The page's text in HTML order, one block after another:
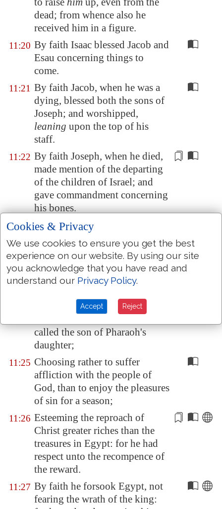
dead; from whence also he
received him in a figure.
11:20 By faith Isaac blessed Jacob and
Esau concerning things to
come.
11:21 By faith Jacob, when he was a
dying, blessed both the sons of
Joseph; and worshipped,
leaning upon the top of his
staff.
11:22 By faith Joseph, when he died,
made mention of the departing
of the children of Israel; and
gave commandment concerning
his bones.
11:23 By faith Moses, when he was
born, was hid three months of
his parents, because they saw he
wasa proper child; and they
were not afraid of the king's
By faith Moses, when he was
called the son of Pharaoh's
daughter;
11:25 Choosing rather to suffer
affliction with the people of
God, than to enjoy the pleasures
of sin for a season;
11:26 Esteeming the reproach of
Christ greater riches than the
treasures in Egypt: for he had
respect unto the recompence of
the reward.
11:27 By faith he forsook Egypt, not
fearing the wrath of the king:
Cookies & Privacy
We use cookies to ensure you get the best
experience on our website. By using our site
you acknowledge that you have read and
understand our Privacy Policy.
Accept Reject